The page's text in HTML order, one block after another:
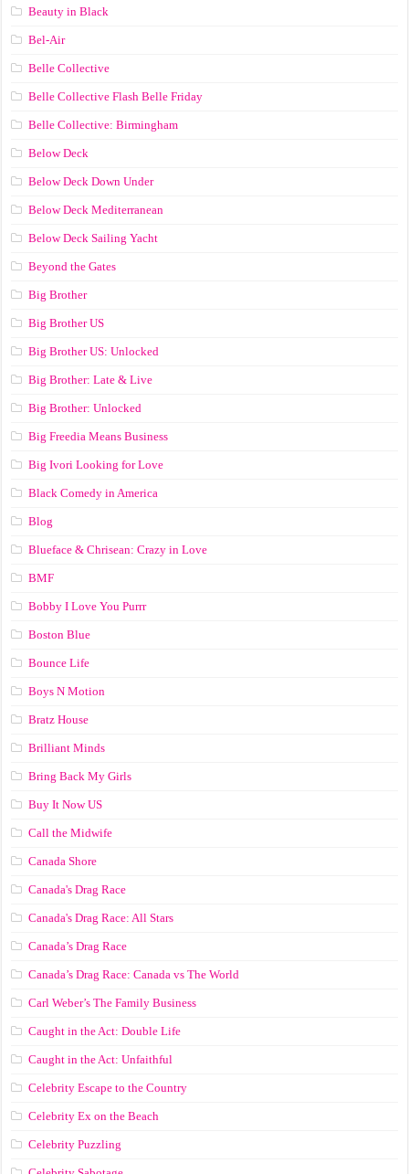
Beauty in Black
Bel-Air
Belle Collective
Belle Collective Flash Belle Friday
Belle Collective: Birmingham
Below Deck
Below Deck Down Under
Below Deck Mediterranean
Below Deck Sailing Yacht
Beyond the Gates
Big Brother
Big Brother US
Big Brother US: Unlocked
Big Brother: Late & Live
Big Brother: Unlocked
Big Freedia Means Business
Big Ivori Looking for Love
Black Comedy in America
Blog
Blueface & Chrisean: Crazy in Love
BMF
Bobby I Love You Purrr
Boston Blue
Bounce Life
Boys N Motion
Bratz House
Brilliant Minds
Bring Back My Girls
Buy It Now US
Call the Midwife
Canada Shore
Canada's Drag Race
Canada's Drag Race: All Stars
Canada’s Drag Race
Canada’s Drag Race: Canada vs The World
Carl Weber’s The Family Business
Caught in the Act: Double Life
Caught in the Act: Unfaithful
Celebrity Escape to the Country
Celebrity Ex on the Beach
Celebrity Puzzling